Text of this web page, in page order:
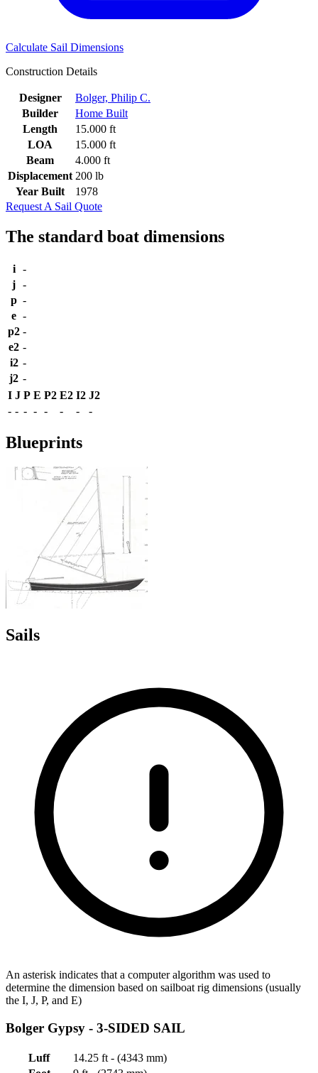
Calculate Sail Dimensions
Construction Details
Designer
Bolger, Philip C.
Builder
Home Built
Length
15.000 ft
LOA
15.000 ft
Beam
4.000 ft
Displacement 200 lb
Year Built
1978
Request A Sail Quote
The standard boat dimensions
i
-
j -
p -
e -
p2 -
e2 -
i2 -
j2 -
I J P E P2 E2 I2 J2
- - - - - - - -
Blueprints
Sails
An asterisk indicates that a computer algorithm was used to
determine the dimension based on sailboat rig dimensions (usually
the I, J, P, and E)
Bolger Gypsy - 3-SIDED SAIL
Luff
14.25 ft - (4343 mm)